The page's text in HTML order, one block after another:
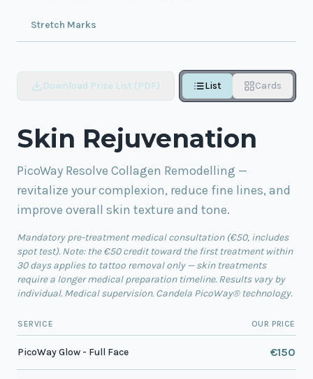
Stretch Marks
Download Price List (PDF) List Cards
Skin Rejuvenation
PicoWay Resolve Collagen Remodelling —
revitalize your complexion, reduce fine lines, and
improve overall skin texture and tone.
Mandatory pre-treatment medical consultation (€50, includes
spot test). Note: the €50 credit toward the first treatment within
30 days applies to tattoo removal only — skin treatments
require a longer medical preparation timeline. Results vary by
individual. Medical supervision. Candela PicoWay® technology.
SERVICE OUR PRICE
PicoWay Glow - Full Face €150